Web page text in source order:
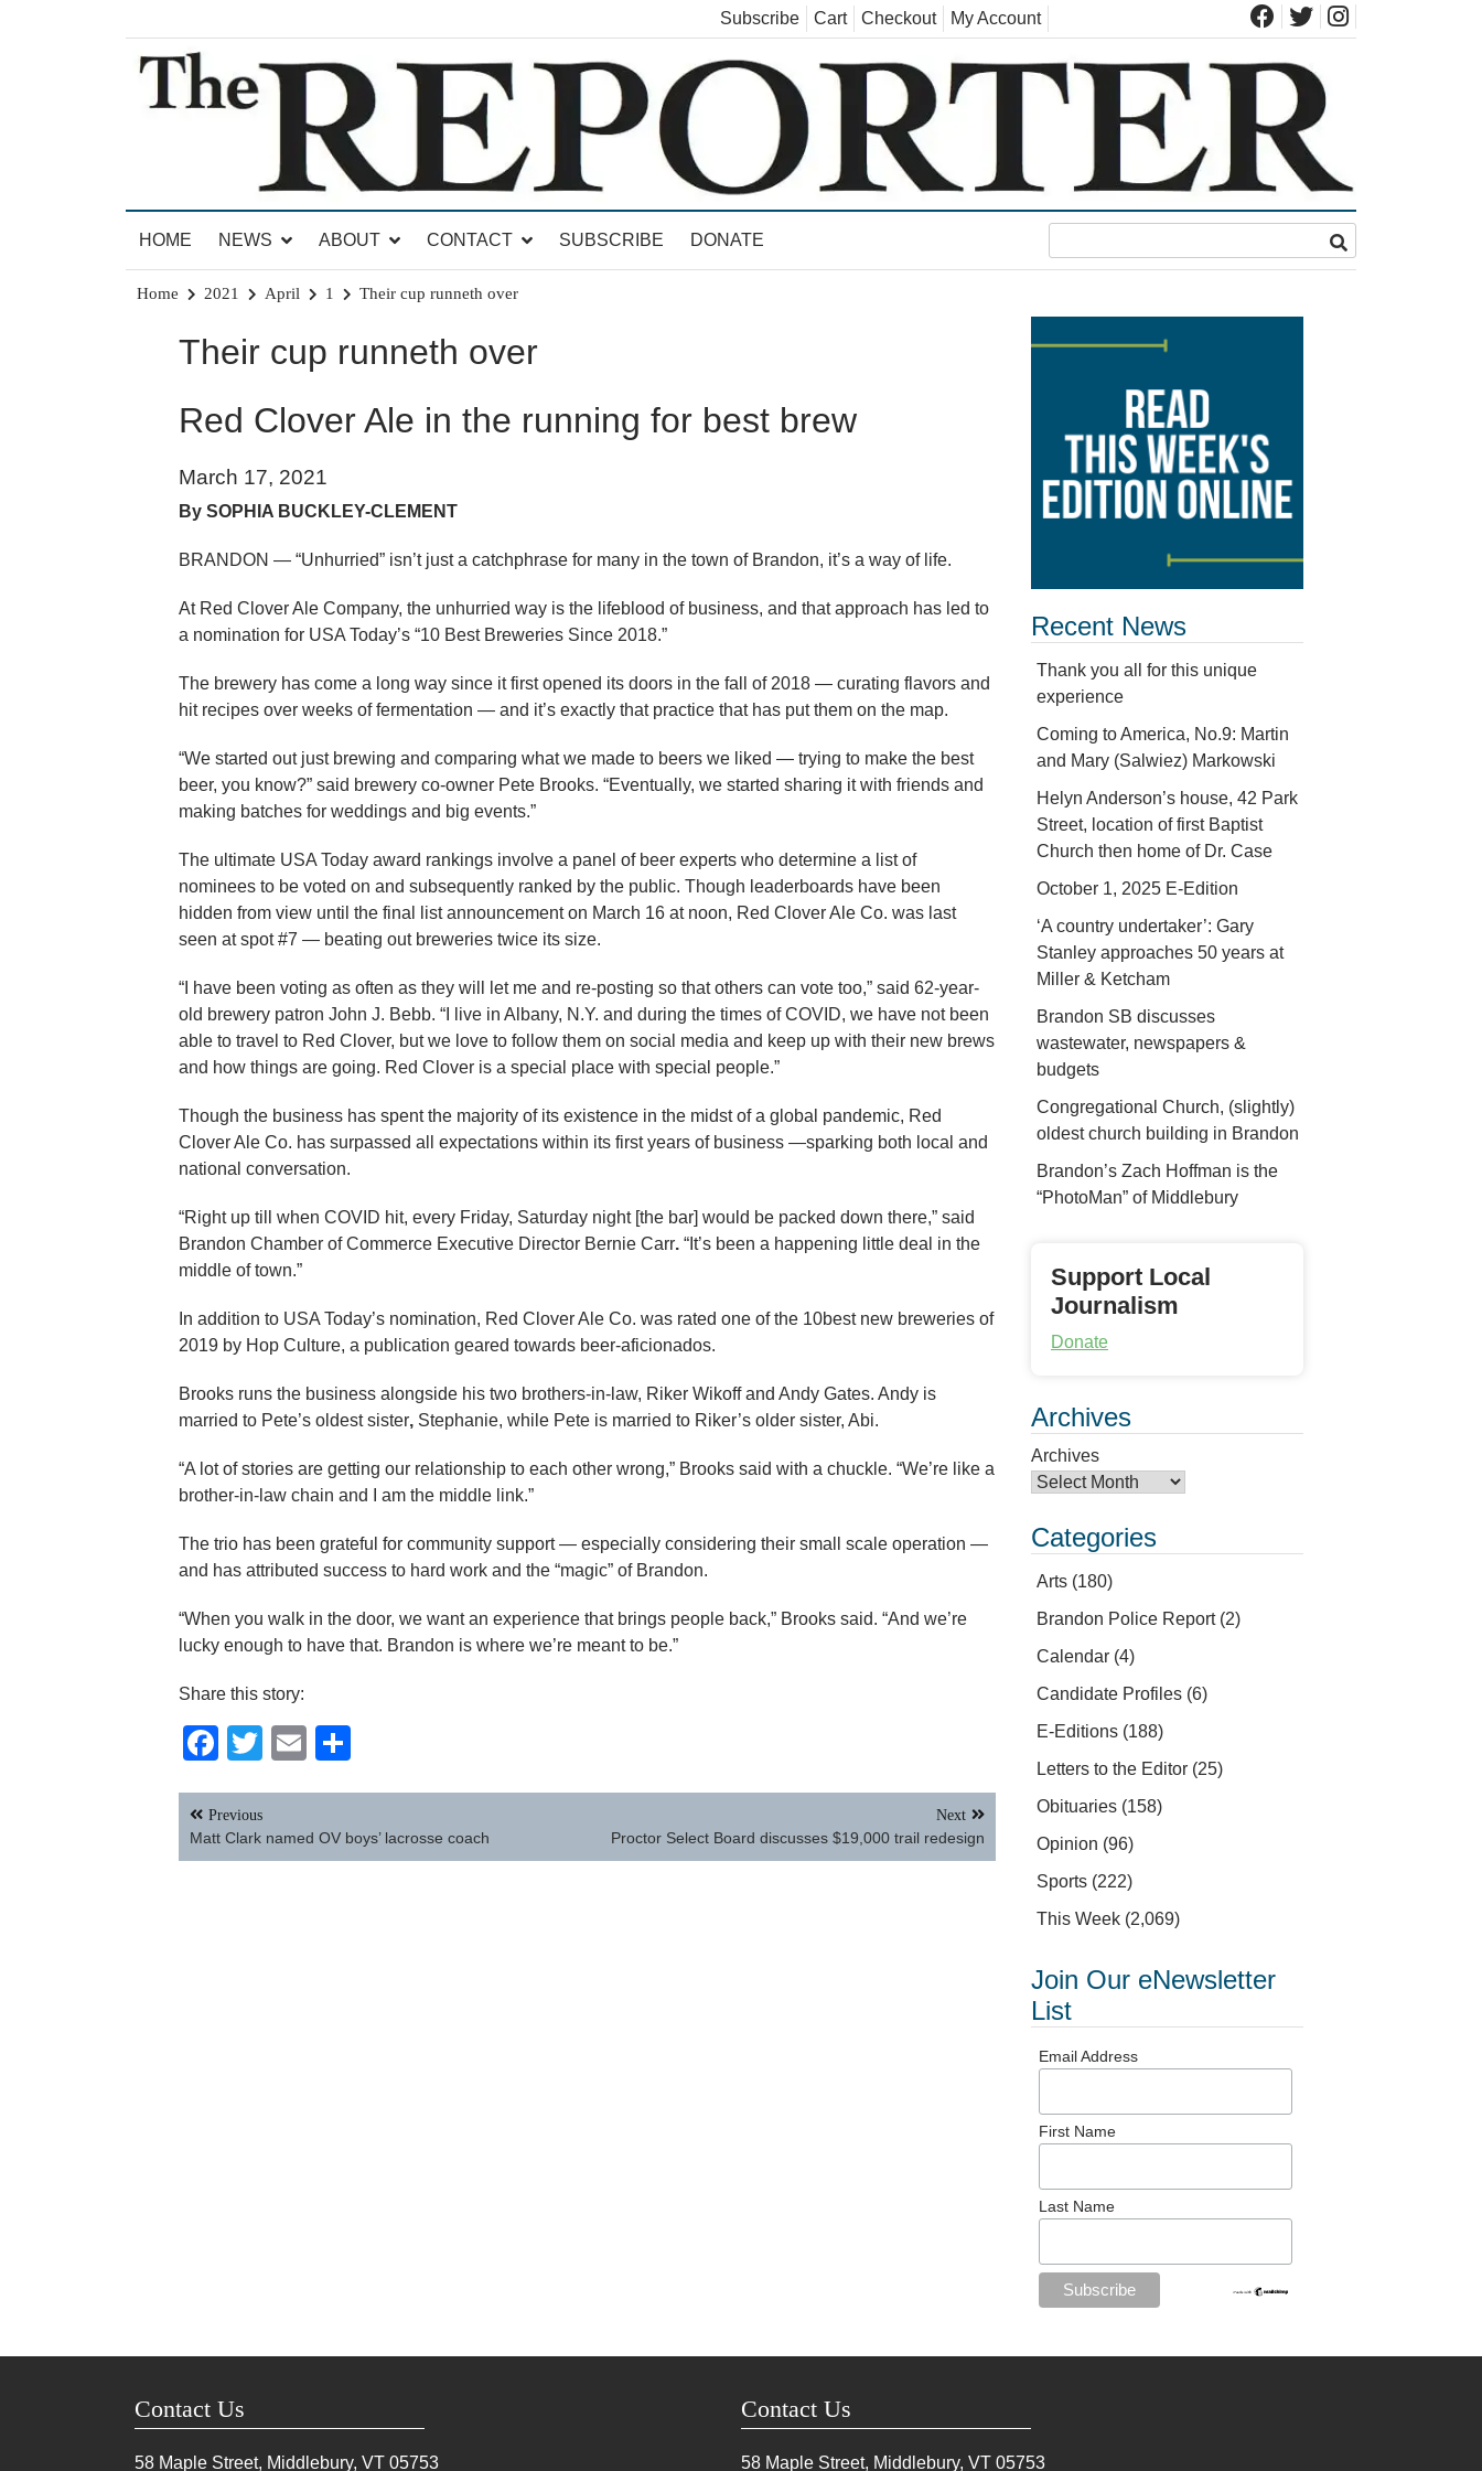
Subscribe Cart Checkout My Account
The Brandon Reporter
HOME
NEWS ABOUT CONTACT SUBSCRIBE DONATE
Home 2021 April 1 Their cup runneth over
Their cup runneth over
Red Clover Ale in the running for best brew
March 17, 2021
By SOPHIA BUCKLEY-CLEMENT
BRANDON — “Unhurried” isn’t just a catchphrase for many in the town of Brandon, it’s a way of life.
At Red Clover Ale Company, the unhurried way is the lifeblood of business, and that approach has led to
a nomination for USA Today’s “10 Best Breweries Since 2018.”
The brewery has come a long way since it first opened its doors in the fall of 2018 — curating flavors and
hit recipes over weeks of fermentation — and it’s exactly that practice that has put them on the map.
“We started out just brewing and comparing what we made to beers we liked — trying to make the best
beer, you know?” said brewery co-owner Pete Brooks. “Eventually, we started sharing it with friends and
making batches for weddings and big events.”
The ultimate USA Today award rankings involve a panel of beer experts who determine a list of
nominees to be voted on and subsequently ranked by the public. Though leaderboards have been
hidden from view until the final list announcement on March 16 at noon, Red Clover Ale Co. was last
seen at spot #7 — beating out breweries twice its size.
“I have been voting as often as they will let me and re-posting so that others can vote too,” said 62-year-
old brewery patron John J. Bebb. “I live in Albany, N.Y. and during the times of COVID, we have not been
able to travel to Red Clover, but we love to follow them on social media and keep up with their new brews
and how things are going. Red Clover is a special place with special people.”
Though the business has spent the majority of its existence in the midst of a global pandemic, Red
Clover Ale Co. has surpassed all expectations within its first years of business —sparking both local and
national conversation.
“Right up till when COVID hit, every Friday, Saturday night [the bar] would be packed down there,” said
Brandon Chamber of Commerce Executive Director Bernie Carr. “It’s been a happening little deal in the
middle of town.”
In addition to USA Today’s nomination, Red Clover Ale Co. was rated one of the 10best new breweries of
2019 by Hop Culture, a publication geared towards beer-aficionados.
Brooks runs the business alongside his two brothers-in-law, Riker Wikoff and Andy Gates. Andy is
married to Pete’s oldest sister, Stephanie, while Pete is married to Riker’s older sister, Abi.
“A lot of stories are getting our relationship to each other wrong,” Brooks said with a chuckle. “We’re like a
brother-in-law chain and I am the middle link.”
The trio has been grateful for community support — especially considering their small scale operation —
and has attributed success to hard work and the “magic” of Brandon.
“When you walk in the door, we want an experience that brings people back,” Brooks said. “And we’re
lucky enough to have that. Brandon is where we’re meant to be.”
Share this story:
Facebook
TwitterEmail
Post
navigation
Previous
Matt Clark named OV boys’ lacrosse coach
Next
Proctor Select Board discusses $19,000 trail redesign
Recent News
Thank you all for this unique
experience
Coming to America, No.9: Martin
and Mary (Salwiez) Markowski
Helyn Anderson’s house, 42 Park
Street, location of first Baptist
Church then home of Dr. Case
October 1, 2025 E-Edition
‘A country undertaker’: Gary
Stanley approaches 50 years at
Miller & Ketcham
Brandon SB discusses
wastewater, newspapers &
budgets
Congregational Church, (slightly)
oldest church building in Brandon
Brandon’s Zach Hoffman is the
“PhotoMan” of Middlebury
Support Local
Journalism
Donate
Archives
Archives
Categories
Arts (180)
Brandon Police Report(2)
Calendar (4)
Candidate Profiles (6)
E-Editions (188)
Letters to the Editor (25)
Obituaries (158)
Opinion (96)
Sports (222)
This Week (2,069)
Join Our eNewsletter
List
Email Address
First Name
Last Name
Contact Us
58 Maple Street, Middlebury, VT 05753
Contact Us
58 Maple Street, Middlebury, VT 05753